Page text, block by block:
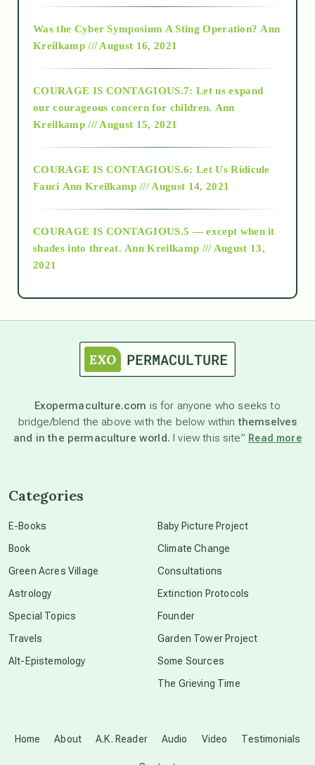
2018
Alt-Epistemology
as above so below
astronomy
beyond permaculture
Disclosure
Was the Cyber Symposium A Sting Operation? Ann
Kreilkamp /// August 16, 2021
COURAGE IS CONTAGIOUS.7: Let us expand
our courageous concern for children. Ann
Kreilkamp /// August 15, 2021
COURAGE IS CONTAGIOUS.6: Let Us Ridicule
Fauci Ann Kreilkamp /// August 14, 2021
COURAGE IS CONTAGIOUS.5 — except when it
shades into threat. Ann Kreilkamp /// August 13,
2021
Exopermaculture.com is for anyone who seeks to
bridge/blend the above with the below withinthemselves
and in the permaculture world. I view this site” Read more
Home About A.K. Reader Audio Video Testimonials
Categories
E-Books
Book
Green Acres Village
Astrology
Special Topics
Travels
Alt-Epistemology
Baby Picture Project
Climate Change
Consultations
Extinction Protocols
Founder
Garden Tower Project
Some Sources
The Grieving Time